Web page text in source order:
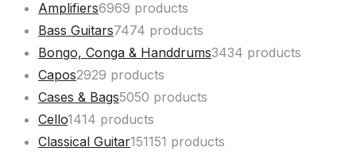
Amplifiers6969 products
Bass Guitars7474 products
Bongo, Conga & Handdrums3434 products
Capos2929 products
Cases & Bags5050 products
Cello1414 products
Classical Guitar151151 products